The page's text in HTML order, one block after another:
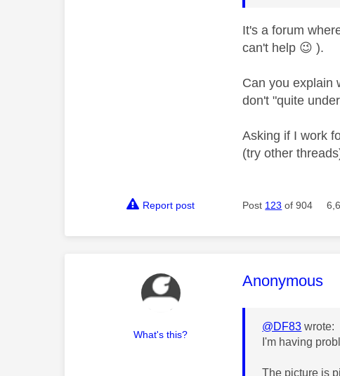
It's a forum
can't help 😉 ).
Can you explain
don't "quite
Asking if I work
(try other
Report post Post 123 of 904
What's this?
This message
Anonymous
@DF83 wrote:
I'm having
The picture is